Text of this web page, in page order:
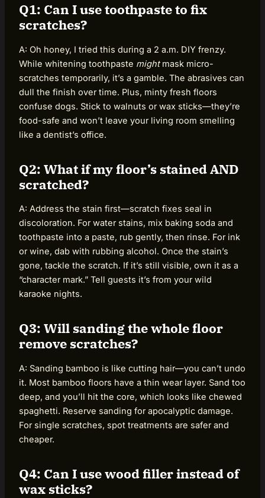
Q1: Can I use toothpaste to fix
scratches?
A: Oh honey, I tried this during a 2 a.m. DIY frenzy.
While whitening toothpaste mightmask micro-
scratches temporarily, it’s a gamble. The abrasives can
dull the finish over time. Plus, minty fresh floors
confuse dogs. Stick to walnuts or wax sticks—they’re
food-safe and won’t leave your living room smelling
like a dentist’s office.
Q2: What if my floor’s stained AND
scratched?
A: Address the stain first—scratch fixes seal in
discoloration. For water stains, mix baking soda and
toothpaste into a paste, rub gently, then rinse. For ink
or wine, dab with rubbing alcohol. Once the stain’s
gone, tackle the scratch. If it’s still visible, own it as a
“character mark.” Tell guests it’s from your wild
karaoke nights.
Q3: Will sanding the whole floor
remove scratches?
A: Sanding bamboo is like cutting hair—you can’t undo
it. Most bamboo floors have a thin wear layer. Sand too
deep, and you’ll hit the core, which looks like chewed
spaghetti. Reserve sanding for apocalyptic damage.
For single scratches, spot treatments are safer and
cheaper.
Q4: Can I use wood filler instead of
wax sticks?